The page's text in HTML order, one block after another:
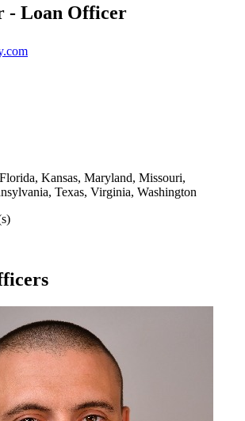
- Loan Officer
Kansas, Maryland, Missouri,
Texas, Virginia, Washington